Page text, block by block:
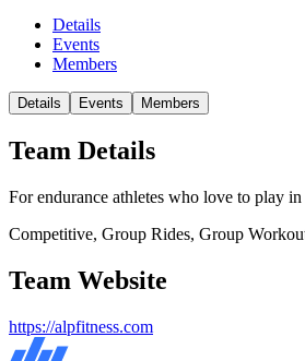
Details
Events
Members
Details Events Members
Team Details
For endurance athletes who love to play in
Competitive, Group Rides, Group
Team Website
https://alpfitness.com